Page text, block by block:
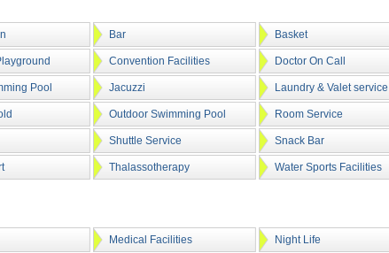
Bar Basket
Convention Facilities Doctor On Call
Pool Jacuzzi Laundry & Valet service
Outdoor Swimming Pool Room Service
Shuttle Service Snack Bar
Thalassotherapy Water Sports Facilities
Medical Facilities Night Life